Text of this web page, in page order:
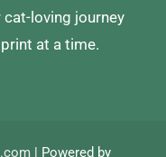
cat-loving journey
at a time.
| Powered by